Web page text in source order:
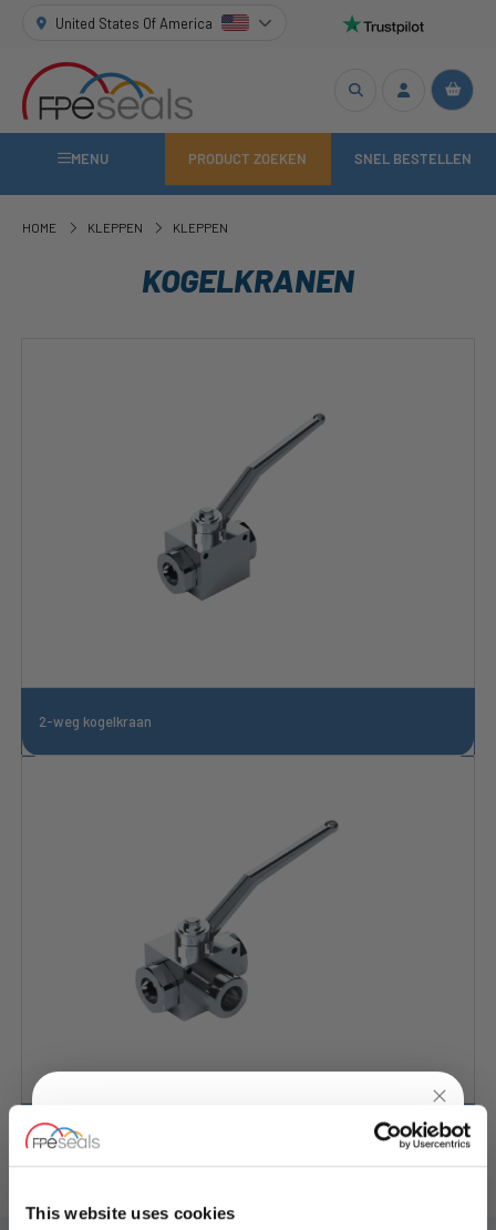
This website uses cookies
United States Of America
MENU PRODUCT ZOEKEN SNEL BESTELLEN
HOME KLEPPEN KLEPPEN
KOGELKRANEN
2-weg kogelkraan
3-weg kogelkraan
UNLOCK10% OFF
YOURFIRST ORDER